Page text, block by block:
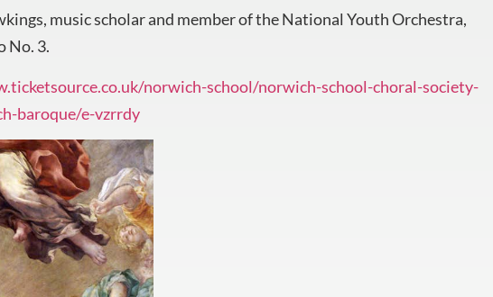
music scholar and member of the National Youth Orchestra,
No. 3.
norwich-school/norwich-school-choral-society-
baroque/e-vzrrdy